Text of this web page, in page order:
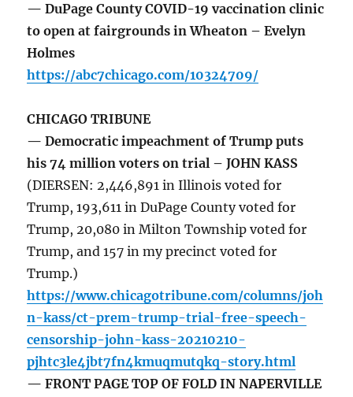
— DuPage County COVID-19 vaccination clinic
to open at fairgrounds in Wheaton – Evelyn
Holmes
https://abc7chicago.com/10324709/
CHICAGO TRIBUNE
— Democratic impeachment of Trump puts
his 74 million voters on trial – JOHN KASS
(DIERSEN: 2,446,891 in Illinois voted for
Trump, 193,611 in DuPage County voted for
Trump, 20,080 in Milton Township voted for
Trump, and 157 in my precinct voted for
Trump.)
https://www.chicagotribune.com/columns/joh
n-kass/ct-prem-trump-trial-free-speech-
censorship-john-kass-20210210-
pjhtc3le4jbt7fn4kmuqmutqkq-story.html
— FRONT PAGE TOP OF FOLD IN NAPERVILLE